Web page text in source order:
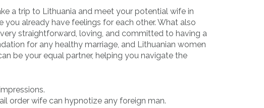
a trip to Lithuania and meet your potential wife in
you already have feelings for each other. What also
straightforward, loving, and committed to having a
for any healthy marriage, and Lithuanian women
be your equal partner, helping you navigate the
order wife can hypnotize any foreign man.